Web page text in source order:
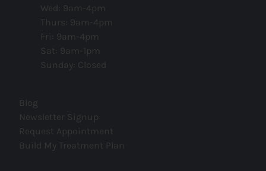
Wed: 9am-4pm
Thurs: 9am-4pm
Fri: 9am-4pm
Sat: 9am-1pm
Sunday: Closed
Blog
Newsletter Signup
Request Appointment
Build My Treatment Plan